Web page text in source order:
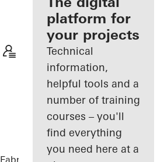
Discover
My
Workplace
platform for
your projects
Technical
information,
helpful tools and a
number of training
courses – you'll
find everything
you need here at a